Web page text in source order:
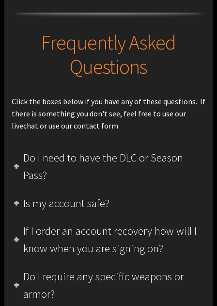
Frequently Asked
Questions
Click the boxes below if you have any of these questions. If
there is something you don't see, feel free to use our
livechat or use our contact form.
Do I need to have the DLC or Season
Pass?
Is my account safe?
If I order an account recovery how will I
know when you are signing on?
Do I require any specific weapons or
armor?